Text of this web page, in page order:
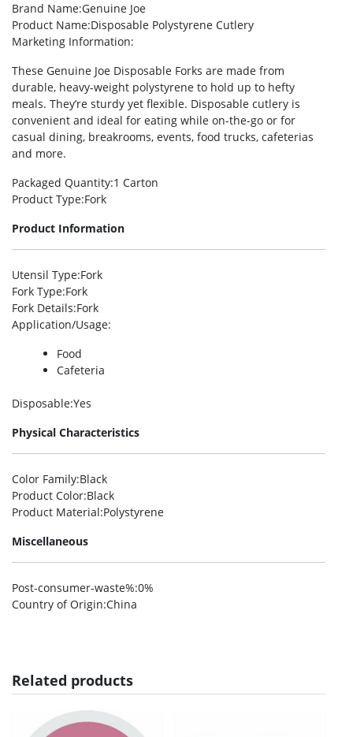
Brand Name:Genuine Joe
Product Name:Disposable Polystyrene Cutlery
Marketing Information:
These Genuine Joe Disposable Forks are made from
durable, heavy-weight polystyrene to hold up to hefty
meals. They’re sturdy yet flexible. Disposable cutlery is
convenient and ideal for eating while on-the-go or for
casual dining, breakrooms, events, food trucks, cafeterias
and more.
Packaged Quantity:1 Carton
Product Type:Fork
Product Information
Utensil Type:Fork
Fork Type:Fork
Fork Details:Fork
Application/Usage:
Food
Cafeteria
Disposable:Yes
Physical Characteristics
Color Family:Black
Product Color:Black
Product Material:Polystyrene
Miscellaneous
Post-consumer-waste%:0%
Country of Origin:China
Related products